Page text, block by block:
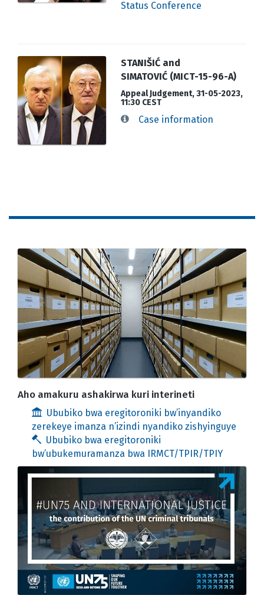
Status Conference
STANIŠIĆ and
SIMATOVIĆ (MICT-15-96-A)
Appeal Judgement, 31-05-2023,
11:30 CEST
Case information
Aho amakuru ashakirwa kuri interineti
Ububiko bwa eregitoroniki bw’inyandiko
zerekeye imanza n’izindi nyandiko zishyinguye
Ububiko bwa eregitoroniki
bw’ubukemuramanza bwa IRMCT/TPIR/TPIY